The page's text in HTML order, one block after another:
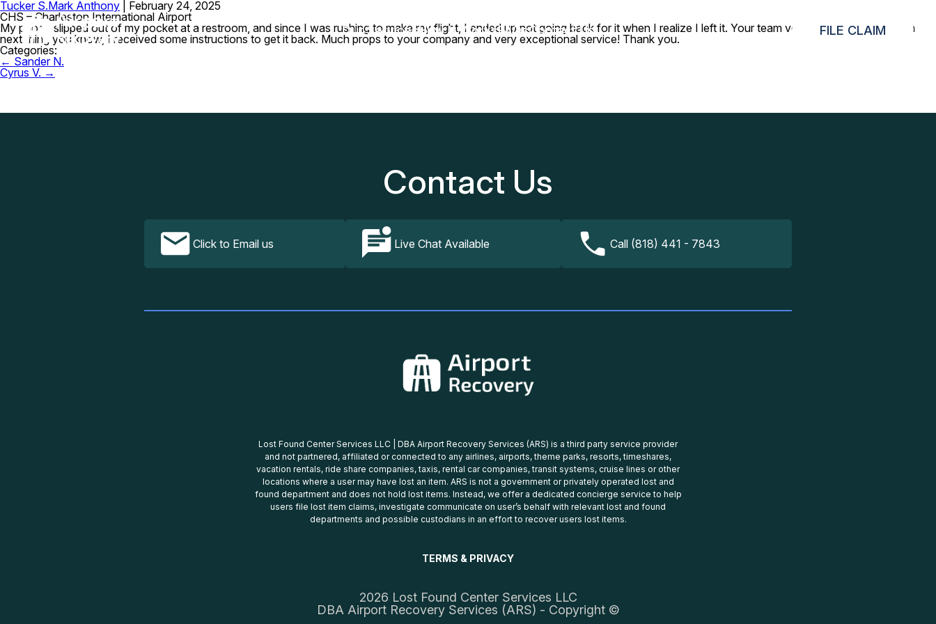
Our ServicesHow It WorksFAQsContact Us FILE CLAIM
Tucker S.Mark Anthony
February 24, 2025
CHS – Charleston International Airport
My phone slipped out of my pocket at a restroom, and since I was rushing to make my flight, I ended up not going back for it when I realize I left it. Your team verified some details, then
next thing you know, I received some instructions to get it back. Much props to your company and very exceptional service! Thank you.
Categories:
Post
navigation
← Sander N.
Cyrus V. →
Contact Us
Click to Email us Live Chat Available Call (818) 441 - 7843
Lost Found Center Services LLC | DBA Airport Recovery Services (ARS) is a third party service provider
and not partnered, affiliated or connected to any airlines, airports, theme parks, resorts, timeshares,
vacation rentals, ride share companies, taxis, rental car companies, transit systems, cruise lines or other
locations where a user may have lost an item. ARS is not a government or privately operated lost and
found department and does not hold lost items. Instead, we offer a dedicated concierge service to help
users file lost item claims, investigate communicate on user’s behalf with relevant lost and found
departments and possible custodians in an effort to recover users lost items.
TERMS & PRIVACY
2026 Lost Found Center Services LLC
DBA Airport Recovery Services (ARS) - Copyright ©